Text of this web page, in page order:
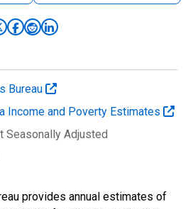
Bureau
Income and Poverty Estimates
Seasonally Adjusted
provides annual estimates of